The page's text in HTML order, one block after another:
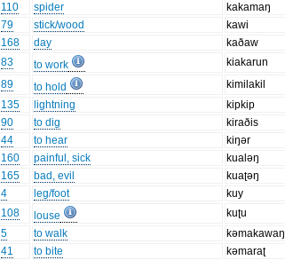
110
spider kakamaŋ
79
stick/wood kawi
168
day kaðaw
83
to work kiakarun
89
to hold
kimilakil
135
lightning
kipkip
90
to dig kiraðis
44
to hear kiŋər
160
painful, sick kualəŋ
165
bad, evil kuaʈəŋ
4
leg/foot kuy
108
louse kuʈu
5
to walk kəmakawaŋ
41
to bite kəmaraʈ